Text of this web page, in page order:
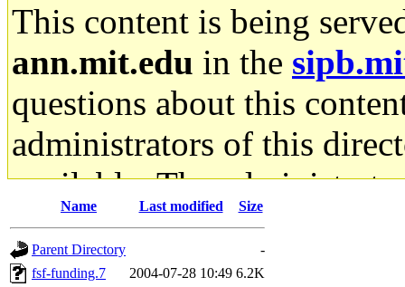
This content is being
ann.mit.edu in the
questions about this
administrators of this
available. The
gateway are not
ability to remove it.
Name Last modified Size
Parent Directory
-
fsf-funding.7
2004-07-28 10:49 6.2K